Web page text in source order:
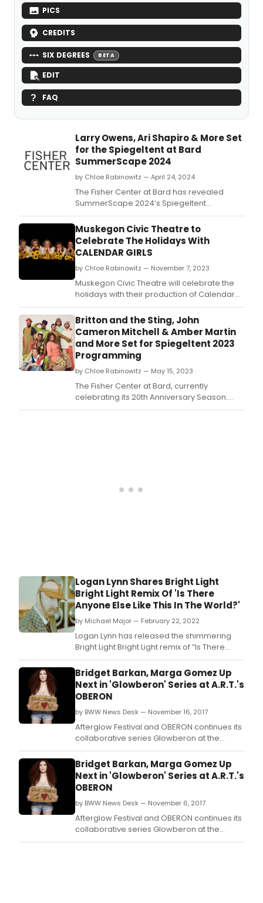
PICS
CREDITS
SIX DEGREES BETA
EDIT
FAQ
Larry Owens, Ari Shapiro & More Set
for the Spiegeltent at Bard
SummerScape 2024
by Chloe Rabinowitz — April 24, 2024
The Fisher Center at Bard has revealed
SummerScape 2024’s Spiegeltent
programming.
Muskegon Civic Theatre to
Celebrate The Holidays With
CALENDAR GIRLS
by Chloe Rabinowitz — November 7, 2023
Muskegon Civic Theatre will celebrate the
holidays with their production of Calendar
Girls, based on the true story of WI members
who posed nude for a calendar to raise
money for charity.
Britton and the Sting, John
Cameron Mitchell & Amber Martin
and More Set for Spiegeltent 2023
Programming
by Chloe Rabinowitz — May 15, 2023
The Fisher Center at Bard, currently
celebrating its 20th Anniversary Season:
Breaking Ground, announced Spiegeltent
Logan Lynn Shares Bright Light
Bright Light Remix Of 'Is There
Anyone Else Like This In The World?'
by Michael Major — February 22, 2022
Logan Lynn has released the shimmering
Bright Light Bright Light remix of “Is There
Anyone Else Like This In The World?,” a 90s
club kid eargasm that takes the original to
new dancefloor heights.
Bridget Barkan, Marga Gomez Up
Next in 'Glowberon' Series at A.R.T.'s
OBERON
by BWW News Desk — November 16, 2017
Afterglow Festival and OBERON continues its
collaborative series Glowberon at the
American Repertory Theater's second
stage and club theater venue on the fringe
of Harvard Square, OBERON.
Bridget Barkan, Marga Gomez Up
Next in 'Glowberon' Series at A.R.T.'s
OBERON
by BWW News Desk — November 6, 2017
Afterglow Festival and OBERON continues its
collaborative series Glowberon at the
American Repertory Theater's second